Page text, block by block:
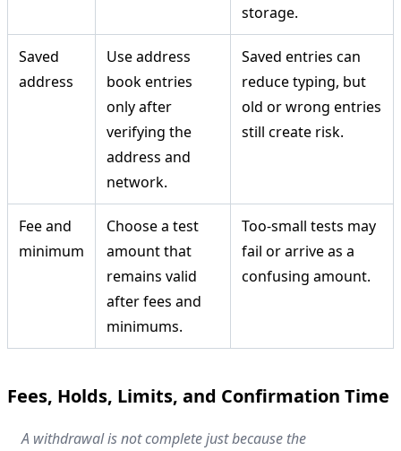
storage.
Saved
address
Use address
book entries
only after
verifying the
address and
network.
Saved entries can
reduce typing, but
old or wrong entries
still create risk.
Fee and
minimum
Choose a test
amount that
remains valid
after fees and
minimums.
Too-small tests may
fail or arrive as a
confusing amount.
Fees, Holds, Limits, and Confirmation Time
A withdrawal is not complete just because the